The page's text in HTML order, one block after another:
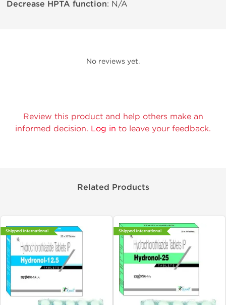
Decrease HPTA function: N/A
No reviews yet.
Review this product and help others make an
informed decision. Log in to leave your feedback.
Related Products
Shipped International Shipped International